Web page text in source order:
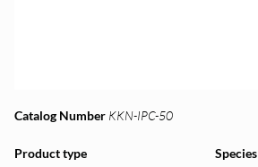
Catalog Number KKN-IPC-50
Product type
Species